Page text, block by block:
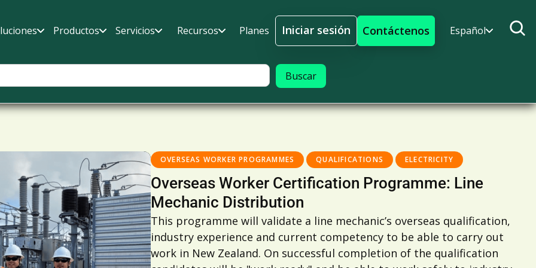
Productos Servicios Recursos Planes
Iniciar sesión
Iniciar sesión
Contáctenos Español
OVERSEAS WORKER PROGRAMMES QUALIFICATIONS ELECTRICITY
Overseas Worker Certification Programme: Line
Mechanic Distribution
This programme will validate a line mechanic’s overseas qualification,
industry experience and current competency to be able to carry out
work in New Zealand. On successful completion of the qualification